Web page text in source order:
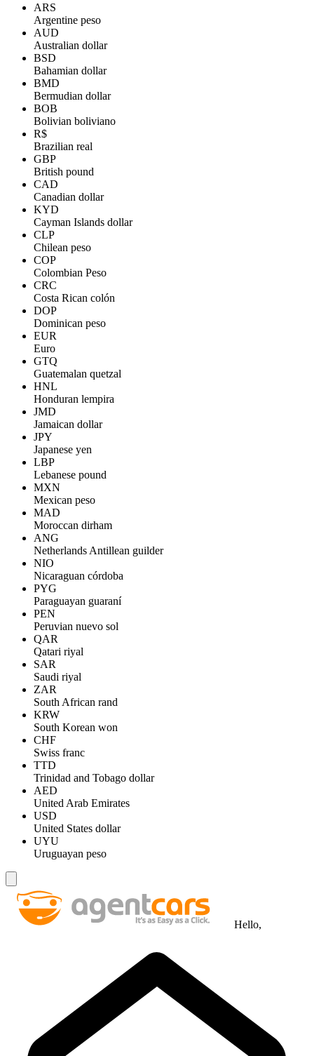
ARS
Argentine peso
AUD
Australian dollar
BSD
Bahamian dollar
BMD
Bermudian dollar
BOB
Bolivian boliviano
R$
Brazilian real
GBP
British pound
CAD
Canadian dollar
KYD
Cayman Islands dollar
CLP
Chilean peso
COP
Colombian Peso
CRC
Costa Rican colón
DOP
Dominican peso
EUR
Euro
GTQ
Guatemalan quetzal
HNL
Honduran lempira
JMD
Jamaican dollar
JPY
Japanese yen
LBP
Lebanese pound
MXN
Mexican peso
MAD
Moroccan dirham
ANG
Netherlands Antillean guilder
NIO
Nicaraguan córdoba
PYG
Paraguayan guaraní
PEN
Peruvian nuevo sol
QAR
Qatari riyal
SAR
Saudi riyal
ZAR
South African rand
KRW
South Korean won
CHF
Swiss franc
TTD
Trinidad and Tobago dollar
AED
United Arab Emirates
USD
United States dollar
UYU
Uruguayan peso
Hello,